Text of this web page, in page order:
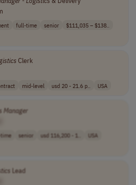
full-time senior
$111,035 – $138..
Clerk
mid-level usd 20 - 21.6 p.. USA
Manager
senior usd 116,200 - 1..
USA
Lead